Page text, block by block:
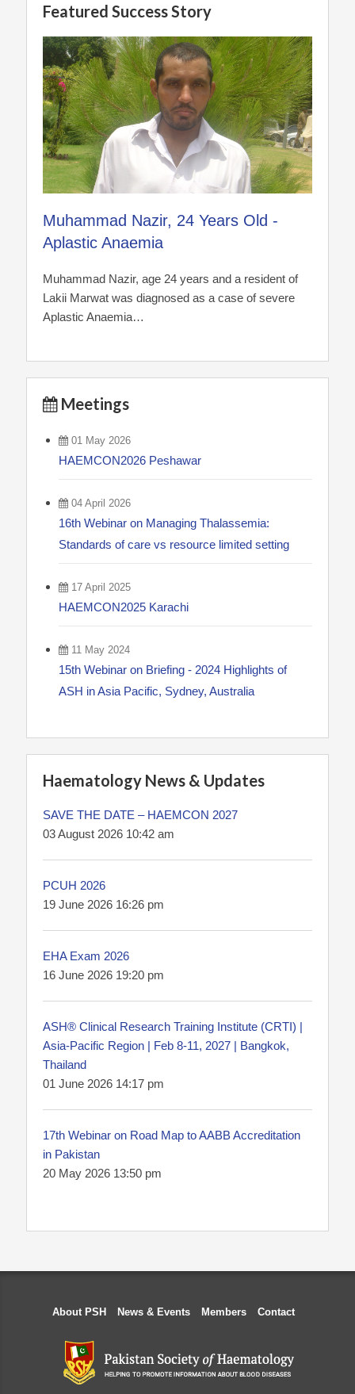
Featured Success Story
Muhammad Nazir, 24 Years Old -
Aplastic Anaemia
Muhammad Nazir, age 24 years and a resident of
Lakii Marwat was diagnosed as a case of severe
Aplastic Anaemia…
Meetings
01 May 2026
HAEMCON2026 Peshawar
04 April 2026
16th Webinar on Managing Thalassemia:
Standards of care vs resource limited setting
17 April 2025
HAEMCON2025 Karachi
11 May 2024
15th Webinar on Briefing - 2024 Highlights of
ASH in Asia Pacific, Sydney, Australia
Haematology News & Updates
SAVE THE DATE – HAEMCON 2027
03 August 2026 10:42 am
PCUH 2026
19 June 2026 16:26 pm
EHA Exam 2026
16 June 2026 19:20 pm
ASH® Clinical Research Training Institute (CRTI) |
Asia-Pacific Region | Feb 8-11, 2027 | Bangkok,
Thailand
01 June 2026 14:17 pm
17th Webinar on Road Map to AABB Accreditation
in Pakistan
20 May 2026 13:50 pm
About PSH News & Events Members Contact